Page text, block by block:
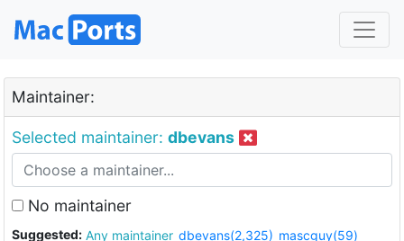
Maintainer:
Selected maintainer: dbevans
No maintainer
Suggested: Any maintainer dbevans(2,325) mascguy(59)